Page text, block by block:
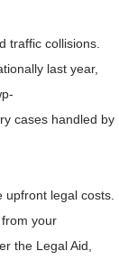
traffic collisions.
last year,
cases handled by
legal costs.
your
the Legal Aid,